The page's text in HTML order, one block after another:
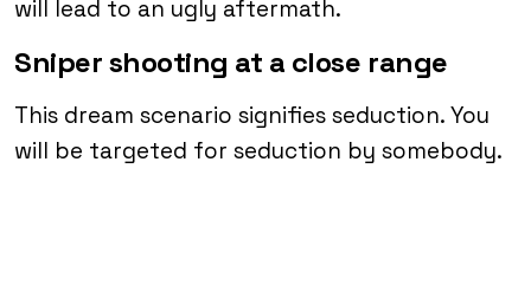
will lead to an ugly aftermath.
Sniper shooting at a close range
This dream scenario signifies seduction. You
will be targeted for seduction by somebody.